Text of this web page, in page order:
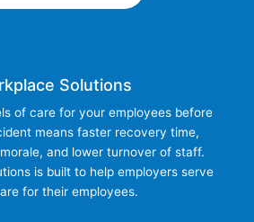
Solutions
of care for your employees before
means faster recovery time,
and lower turnover of staff.
is built to help employers serve
for their employees.